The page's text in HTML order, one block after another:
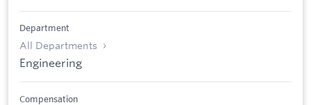
Department
All Departments
Engineering
Compensation